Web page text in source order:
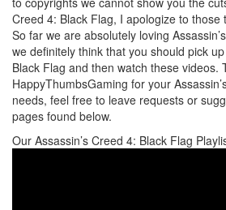
Creed 4: Black Flag, I apologize to those
So far we are absolutely loving
we definitely think that you should pick up
Black Flag and then watch these videos.
HappyThumbsGaming for your
needs, feel free to leave requests or
pages found below.
Our Assassin’s Creed 4: Black Flag